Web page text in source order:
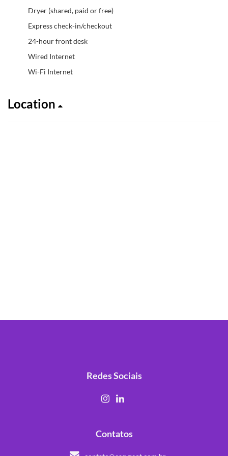
Dryer (shared, paid or free)
Express check-in/checkout
24-hour front desk
Wired Internet
Wi-Fi Internet
Location
Redes Sociais
Contatos